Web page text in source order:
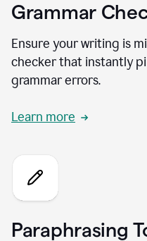
Grammar
Ensure your writing is
checker that instantly
grammar errors.
Learn more
Paraphrasing